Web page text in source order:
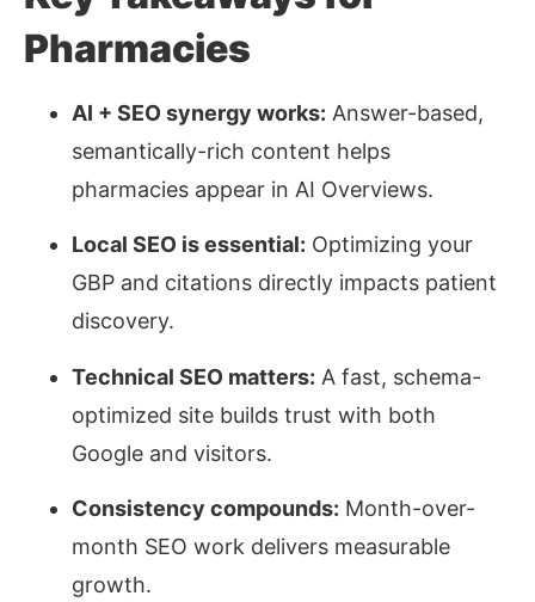
Pharmacies
AI + SEO synergy works: Answer-based,
semantically-rich content helps
pharmacies appear in AI Overviews.
Local SEO is essential: Optimizing your
GBP and citations directly impacts patient
discovery.
Technical SEO matters: A fast, schema-
optimized site builds trust with both
Google and visitors.
Consistency compounds: Month-over-
month SEO work delivers measurable
growth.